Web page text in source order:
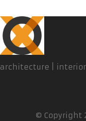
architecture |
© Copyright